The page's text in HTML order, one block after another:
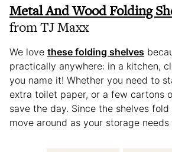
Metal And Wood Folding
from TJ Maxx
We love these folding shelves
practically anywhere: in a kitchen,
you name it! Whether you need to
extra toilet paper, or a few cartons
save the day. Since the shelves fold
move around as your storage needs